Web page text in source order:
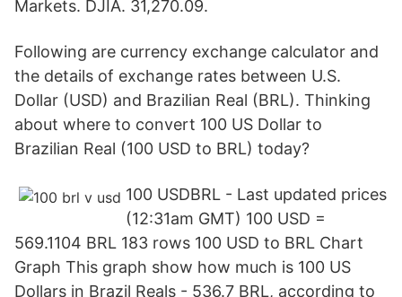
Markets. DJIA. 31,270.09.
Following are currency exchange calculator and
the details of exchange rates between U.S.
Dollar (USD) and Brazilian Real (BRL). Thinking
about where to convert 100 US Dollar to
Brazilian Real (100 USD to BRL) today?
100 USDBRL - Last updated prices
(12:31am GMT) 100 USD =
569.1104 BRL 183 rows 100 USD to BRL Chart
Graph This graph show how much is 100 US
Dollars in Brazil Reals - 536.7 BRL, according to